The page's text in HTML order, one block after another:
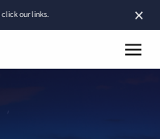
×
click our links.